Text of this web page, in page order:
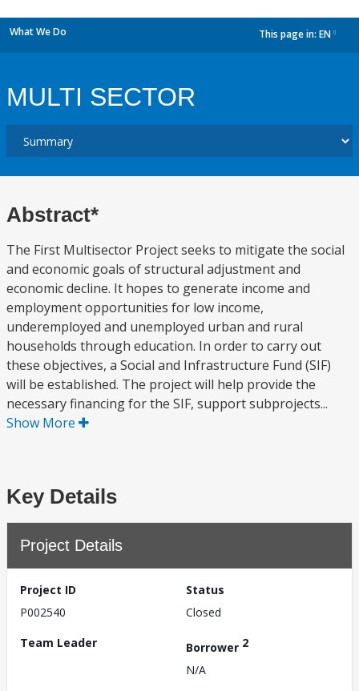
What We Do This page in: EN
MULTI SECTOR
Abstract*
The First Multisector Project seeks to mitigate the social
and economic goals of structural adjustment and
economic decline. It hopes to generate income and
employment opportunities for low income,
underemployed and unemployed urban and rural
households through education. In order to carry out
these objectives, a Social and Infrastructure Fund (SIF)
will be established. The project will help provide the
necessary financing for the SIF, support subprojects...
Show More
Key Details
Project Details
Project ID
P002540
Status
Closed
Team Leader
Borrower 2
N/A